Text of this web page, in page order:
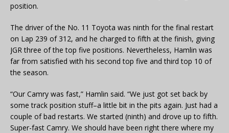
position.
The driver of the No. 11 Toyota was ninth for the final restart
on Lap 239 of 312, and he charged to fifth at the finish, giving
JGR three of the top five positions. Nevertheless, Hamlin was
far from satisfied with his second top five and third top 10 of
the season.
“Our Camry was fast,” Hamlin said. “We just got set back by
some track position stuff–a little bit in the pits again. Just had a
couple of bad restarts. We started (ninth) and drove up to fifth.
Super-fast Camry. We should have been right there where my